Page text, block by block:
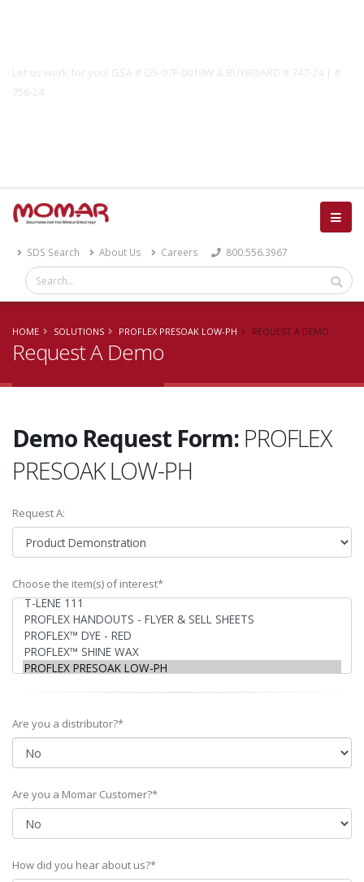
Let us work for you! GSA # GS-07F-0019W & BUYBOARD # 747-24 | #
756-24
SDS Search About Us Careers 800.556.3967
HOME SOLUTIONS PROFLEX PRESOAK LOW-PH REQUEST A DEMO
Request A Demo
Demo Request Form: PROFLEX
PRESOAK LOW-PH
Request A:
Choose the item(s) of interest*
Are you a distributor?*
Are you a Momar Customer?*
How did you hear about us?*